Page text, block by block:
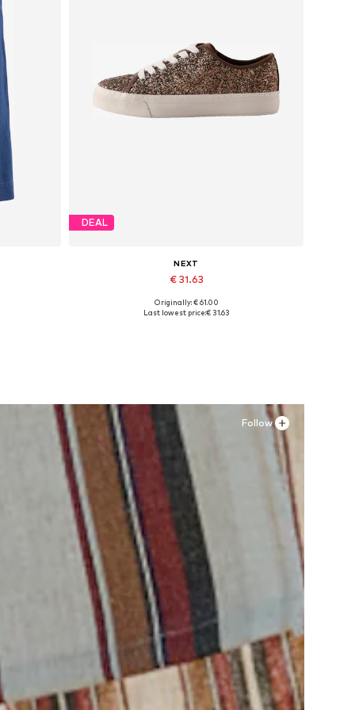
DEAL
NEXT
€ 31.63
Available sizes: 37, 38
Originally: € 61.00
Last lowest price:€ 31.63
Follow